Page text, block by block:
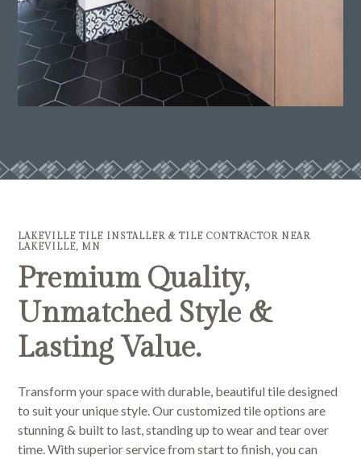
LAKEVILLE TILE INSTALLER & TILE CONTRACTOR NEAR
LAKEVILLE, MN
Premium Quality,
Unmatched Style &
Lasting Value.
Transform your space with durable, beautiful tile designed
to suit your unique style. Our customized tile options are
stunning & built to last, standing up to wear and tear over
time. With superior service from start to finish, you can